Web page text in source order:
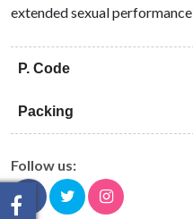
extended sexual performance
P. Code
Packing
Follow us: